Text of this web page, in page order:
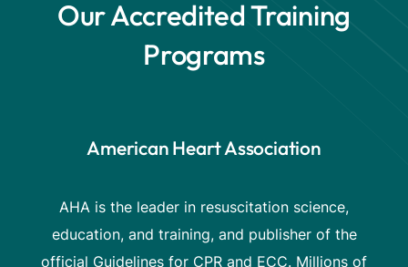
Our Accredited Training
Programs
American Heart Association
AHA is the leader in resuscitation science,
education, and training, and publisher of the
official Guidelines for CPR and ECC. Millions of